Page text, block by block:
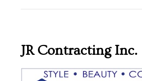
JR Contracting Inc.